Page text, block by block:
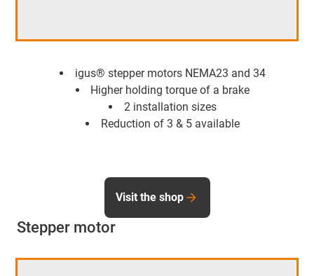
igus® stepper motors NEMA23 and 34
Higher holding torque of a brake
2 installation sizes
Reduction of 3 & 5 available
Stepper motor
Visit the shop